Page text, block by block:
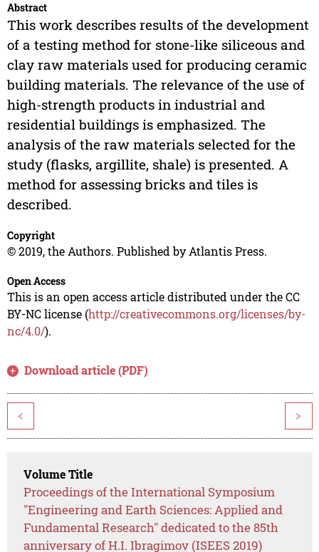
Abstract
This work describes results of the development
of a testing method for stone-like siliceous and
clay raw materials used for producing ceramic
building materials. The relevance of the use of
high-strength products in industrial and
residential buildings is emphasized. The
analysis of the raw materials selected for the
study (flasks, argillite, shale) is presented. A
method for assessing bricks and tiles is
described.
Copyright
© 2019, the Authors. Published by Atlantis Press.
Open Access
This is an open access article distributed under the CC
BY-NC license (http://creativecommons.org/licenses/by-
nc/4.0/).
Download article (PDF)
< >
Volume Title
Proceedings of the International Symposium
"Engineering and Earth Sciences: Applied and
Fundamental Research" dedicated to the 85th
anniversary of H.I. Ibragimov (ISEES 2019)